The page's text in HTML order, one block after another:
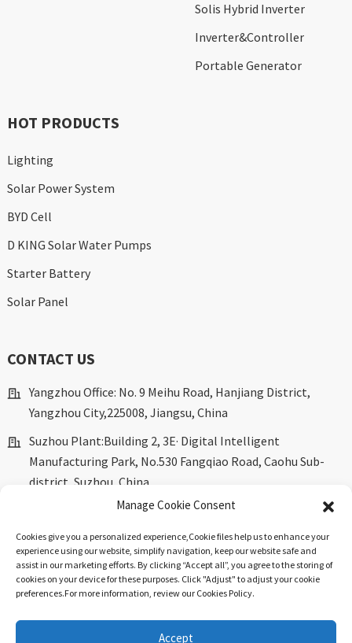
Solis Hybrid Inverter
Inverter&Controller
Portable Generator
HOT PRODUCTS
Lighting
Solar Power System
BYD Cell
D KING Solar Water Pumps
Starter Battery
Solar Panel
CONTACT US
Yangzhou Office: No. 9 Meihu Road, Hanjiang District,
Yangzhou City,225008, Jiangsu, China
Suzhou Plant:Building 2, 3E· Digital Intelligent
Manufacturing Park, No.530 Fangqiao Road, Caohu Sub-
district, Suzhou, China.
marketing@dkingpower.com
ryan@dkingpower.com
tony@dkingpower.com
+86 514-87170008
+86 15366425298
Manage Cookie Consent
Cookies give you a personalized experience,Сookie files help us to enhance your
experience using our website, simplify navigation, keep our website safe and
assist in our marketing efforts. By clicking “Accept all”, you agree to the storing of
cookies on your device for these purposes. Click "Adjust" to adjust your cookie
preferences.For more information, review our Cookies Policy.
Accept